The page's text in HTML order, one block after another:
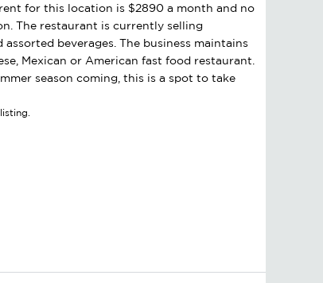
for this location is $2890 a month and no
The restaurant is currently selling
beverages. The business maintains
Mexican or American fast food restaurant.
season coming, this is a spot to take